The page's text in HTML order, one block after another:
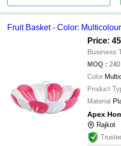
Fruit Basket - Color: Multicolour
Price:
Business
MOQ : 240
Color
Product
Material
Apex
Rajkot